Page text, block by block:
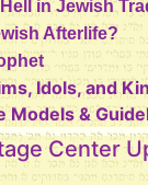
in Jewish
Afterlife?
Idols, and
Models &
Center